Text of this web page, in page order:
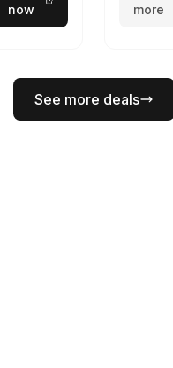
now
more
See more deals